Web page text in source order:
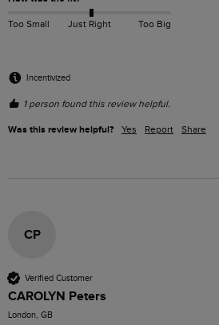
Too Small Just Right Too Big
Incentivized
1 person found this review helpful.
Was this review helpful? Yes Report Share
CP
Verified Customer
CAROLYN Peters
London, GB